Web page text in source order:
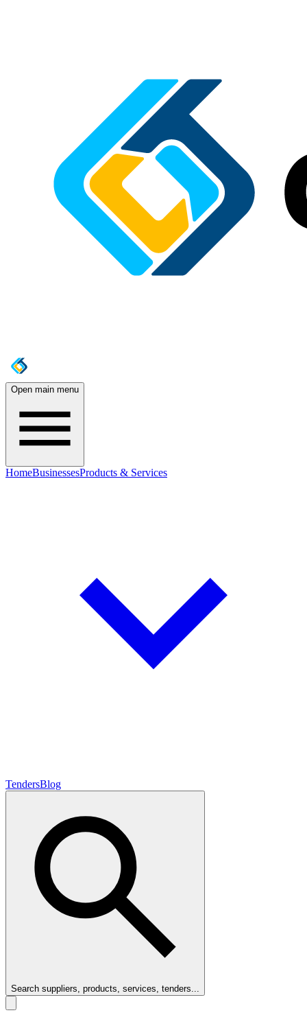
Open main menu
HomeBusinessesProducts & Services
TendersBlog
Search suppliers, products, services, tenders...